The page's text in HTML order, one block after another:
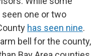
one or two
has seen nine.
bell for the county,